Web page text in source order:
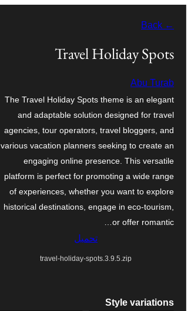
← Back
Travel Holiday Spots
Abu Turab
The Travel Holiday Spots theme is an elegant
and adaptable solution designed for travel
agencies, tour operators, travel bloggers, and
various vacation planners seeking to create an
engaging online presence. This versatile
platform is perfect for promoting a wide range
of experiences, whether you want to explore
historical destinations, engage in eco-tourism,
or offer romantic…
تحميل
travel-holiday-spots.3.9.5.zip
Style variations